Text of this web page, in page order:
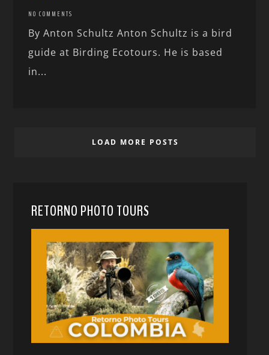
NO COMMENTS
By Anton Schultz Anton Schultz is a bird
guide at Birding Ecotours. He is based
in...
LOAD MORE POSTS
RETORNO PHOTO TOURS